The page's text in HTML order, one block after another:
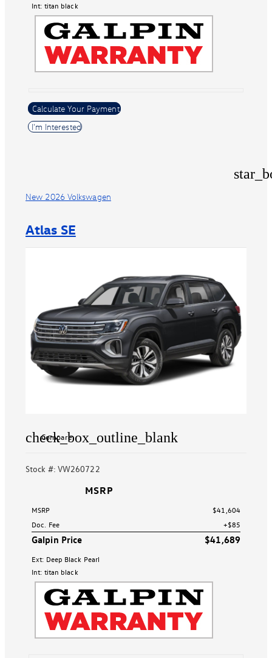
Int: titan black
Calculate Your Payment
I'm Interested
New 2026 Volkswagen
Atlas SE
check_box_outline_blank
Compare
Stock #: VW260722
MSRP
MSRP
$41,604
Doc. Fee
+$85
Galpin Price $41,689
Ext: Deep Black Pearl
Int: titan black